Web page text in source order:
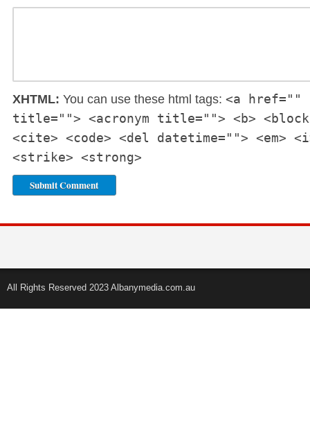
XHTML: You can use these html tags: <a href=""
title=""> <acronym title=""> <b>
<cite> <code> <del datetime=""> <em>
<strike> <strong>
All Rights Reserved 2023 Albanymedia.com.au